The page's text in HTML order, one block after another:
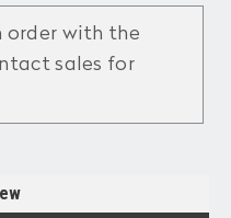
order with the
sales for